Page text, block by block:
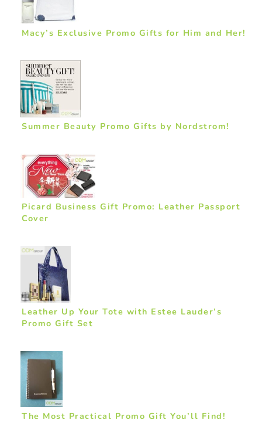
Macy’s Exclusive Promo Gifts for Him and Her!
Summer Beauty Promo Gifts by Nordstrom!
Picard Business Gift Promo: Leather Passport
Cover
Leather Up Your Tote with Estee Lauder’s
Promo Gift Set
The Most Practical Promo Gift You’ll Find!